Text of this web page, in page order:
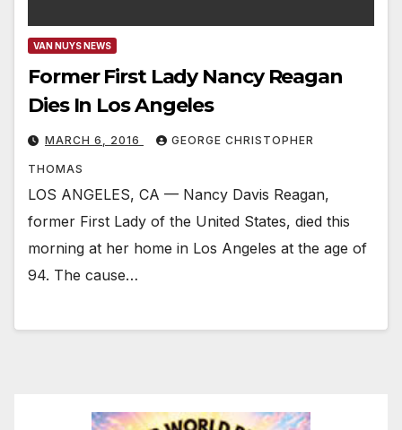
VAN NUYS NEWS
Former First Lady Nancy Reagan
Dies In Los Angeles
MARCH 6, 2016 GEORGE CHRISTOPHER
THOMAS
LOS ANGELES, CA — Nancy Davis Reagan,
former First Lady of the United States, died this
morning at her home in Los Angeles at the age of
94. The cause…